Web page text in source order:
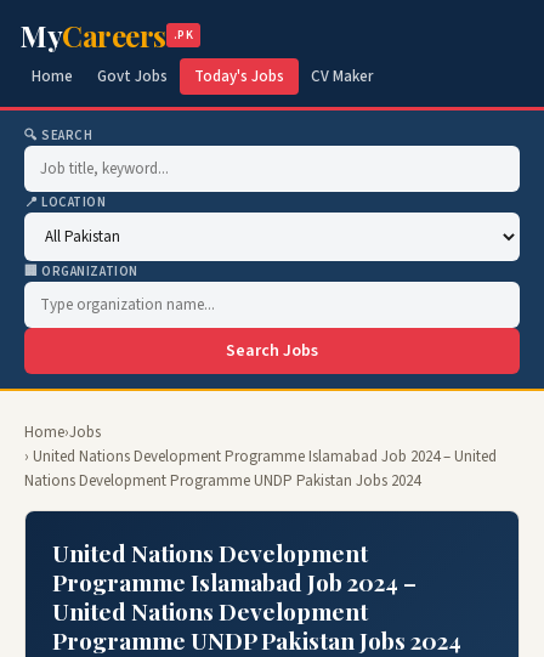
MyCareers .PK
Home Govt Jobs Today's Jobs CV Maker
🔍 SEARCH
📍 LOCATION
🏢 ORGANIZATION
Search Jobs
Home›Jobs
› United Nations Development Programme Islamabad Job 2024 – United
Nations Development Programme UNDP Pakistan Jobs 2024
United Nations Development
Programme Islamabad Job 2024 –
United Nations Development
Programme UNDP Pakistan Jobs 2024